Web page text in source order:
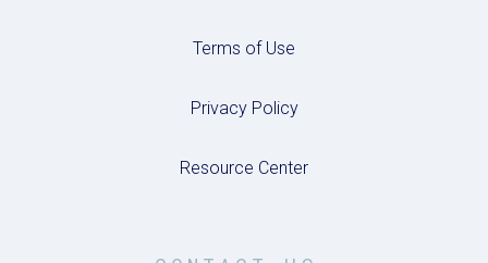
Terms of Use
Privacy Policy
Resource Center